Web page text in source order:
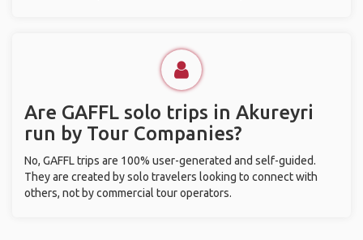
Are GAFFL solo trips in Akureyri
run by Tour Companies?
No, GAFFL trips are 100% user-generated and self-guided.
They are created by solo travelers looking to connect with
others, not by commercial tour operators.